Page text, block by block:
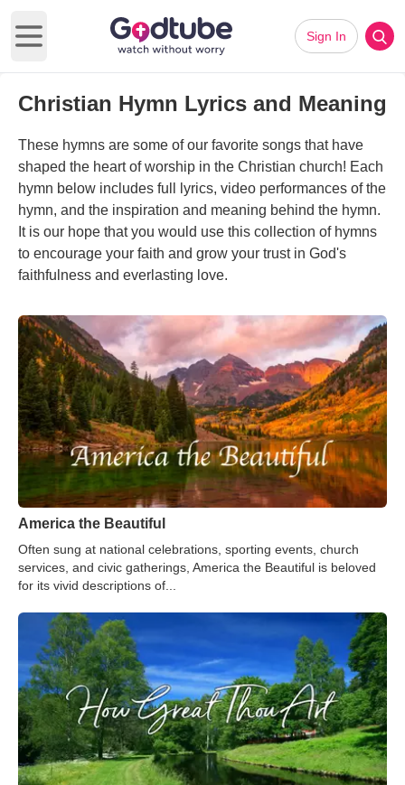
Open main menu
Sign In
Christian Hymn Lyrics and Meaning
These hymns are some of our favorite songs that have
shaped the heart of worship in the Christian church! Each
hymn below includes full lyrics, video performances of the
hymn, and the inspiration and meaning behind the hymn.
It is our hope that you would use this collection of hymns
to encourage your faith and grow your trust in God's
faithfulness and everlasting love.
America the Beautiful
Often sung at national celebrations, sporting events, church
services, and civic gatherings, America the Beautiful is beloved
for its vivid descriptions of...